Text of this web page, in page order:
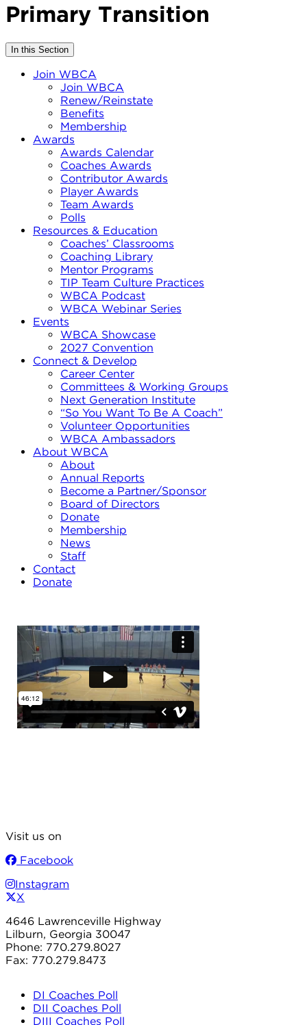
Primary Transition
In this Section
Join WBCA
Join WBCA
Renew/Reinstate
Benefits
Membership
Awards
Awards Calendar
Coaches Awards
Contributor Awards
Player Awards
Team Awards
Polls
Resources & Education
Coaches’ Classrooms
Coaching Library
Mentor Programs
TIP Team Culture Practices
WBCA Podcast
WBCA Webinar Series
Events
WBCA Showcase
2027 Convention
Connect & Develop
Career Center
Committees & Working Groups
Next Generation Institute
“So You Want To Be A Coach”
Volunteer Opportunities
WBCA Ambassadors
About WBCA
About
Annual Reports
Become a Partner/Sponsor
Board of Directors
Donate
Membership
News
Staff
Contact
Donate
Visit us on
Facebook
Instagram
X
4646 Lawrenceville Highway
Lilburn, Georgia 30047
Phone: 770.279.8027
Fax: 770.279.8473
DI Coaches Poll
DII Coaches Poll
DIII Coaches Poll